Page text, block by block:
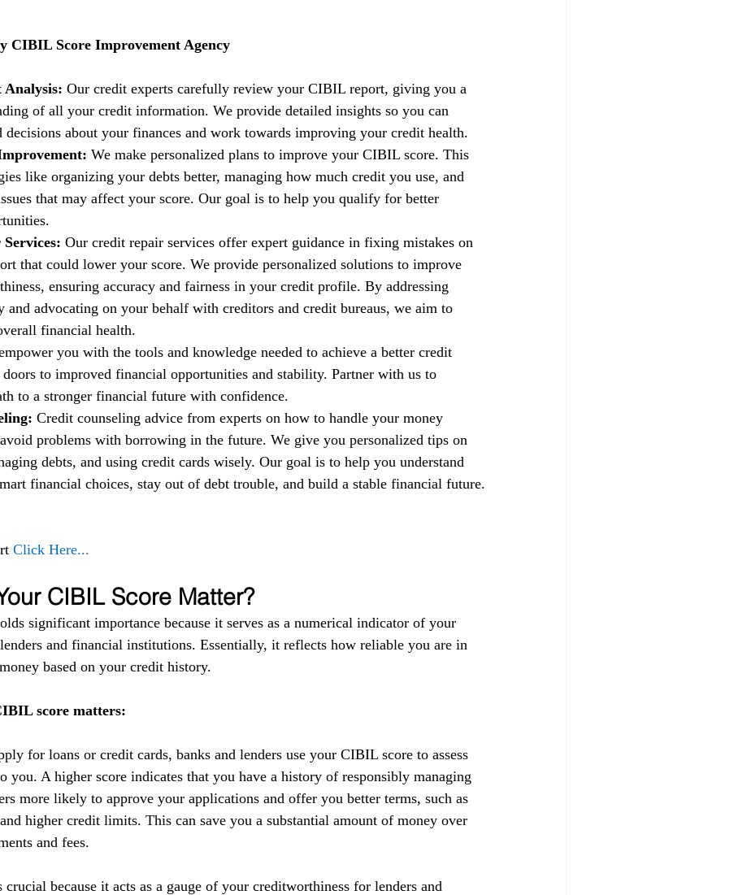
CIBIL Score Improvement Agency
Our credit experts carefully review your CIBIL report, giving you a
of all your credit information. We provide detailed insights so you can
decisions about your finances and work towards improving your credit health.
We make personalized plans to improve your CIBIL score. This
like organizing your debts better, managing how much credit you use, and
that may affect your score. Our goal is to help you qualify for better
Our credit repair services offer expert guidance in fixing mistakes on
that could lower your score. We provide personalized solutions to improve
ensuring accuracy and fairness in your credit profile. By addressing
and advocating on your behalf with creditors and credit bureaus, we aim to
financial health.
you with the tools and knowledge needed to achieve a better credit
doors to improved financial opportunities and stability. Partner with us to
to a stronger financial future with confidence.
Credit counseling advice from experts on how to handle your money
problems with borrowing in the future. We give you personalized tips on
debts, and using credit cards wisely. Our goal is to help you understand
financial choices, stay out of debt trouble, and build a stable financial future.
Click Here...
CIBIL Score Matter?
significant importance because it serves as a numerical indicator of your
and financial institutions. Essentially, it reflects how reliable you are in
based on your credit history.
score matters:
for loans or credit cards, banks and lenders use your CIBIL score to assess
you. A higher score indicates that you have a history of responsibly managing
more likely to approve your applications and offer you better terms, such as
higher credit limits. This can save you a substantial amount of money over
and fees.
because it acts as a gauge of your creditworthiness for lenders and